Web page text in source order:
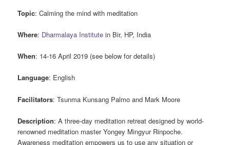
Topic: Calming the mind with meditation
Where: Dharmalaya Institute in Bir, HP, India
When: 14-16 April 2019 (see below for details)
Language: English
Facilitators: Tsunma Kunsang Palmo and Mark Moore
Description: A three-day meditation retreat designed by world-
renowned meditation master Yongey Mingyur Rinpoche.
Awareness meditation empowers us to use any situation or